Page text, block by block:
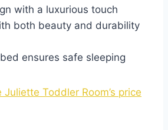
with a luxurious touch
both beauty and durability
ensures safe sleeping
Toddler Room’s price